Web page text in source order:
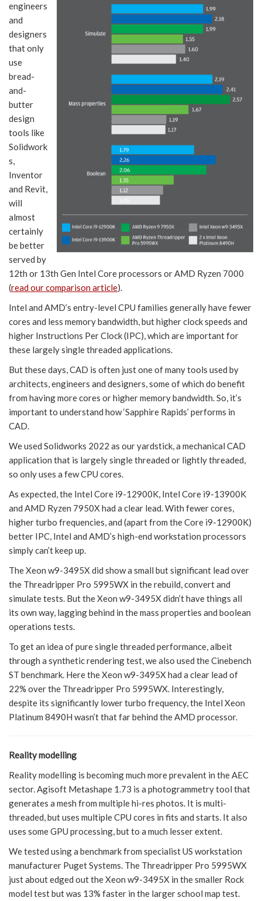
engineers
and
designers
that only
use
bread-
and-
butter
design
tools like
Solidwork
s,
Inventor
and Revit,
will
almost
certainly
be better
served by
12th or 13th Gen Intel Core processors or AMD Ryzen 7000
(read our comparison article).
Intel and AMD’s entry-level CPU families generally have fewer
cores and less memory bandwidth, but higher clock speeds and
higher Instructions Per Clock (IPC), which are important for
these largely single threaded applications.
But these days, CAD is often just one of many tools used by
architects, engineers and designers, some of which do benefit
from having more cores or higher memory bandwidth. So, it’s
important to understand how ‘Sapphire Rapids’ performs in
CAD.
We used Solidworks 2022 as our yardstick, a mechanical CAD
application that is largely single threaded or lightly threaded,
so only uses a few CPU cores.
As expected, the Intel Core i9-12900K, Intel Core i9-13900K
and AMD Ryzen 7950X had a clear lead. With fewer cores,
higher turbo frequencies, and (apart from the Core i9-12900K)
better IPC, Intel and AMD’s high-end workstation processors
simply can’t keep up.
The Xeon w9-3495X did show a small but significant lead over
the Threadripper Pro 5995WX in the rebuild, convert and
simulate tests. But the Xeon w9-3495X didn’t have things all
its own way, lagging behind in the mass properties and boolean
operations tests.
To get an idea of pure single threaded performance, albeit
through a synthetic rendering test, we also used the Cinebench
ST benchmark. Here the Xeon w9-3495X had a clear lead of
22% over the Threadripper Pro 5995WX. Interestingly,
despite its significantly lower turbo frequency, the Intel Xeon
Platinum 8490H wasn’t that far behind the AMD processor.
Reality modelling
Reality modelling is becoming much more prevalent in the AEC
sector. Agisoft Metashape 1.73 is a photogrammetry tool that
generates a mesh from multiple hi-res photos. It is multi-
threaded, but uses multiple CPU cores in fits and starts. It also
uses some GPU processing, but to a much lesser extent.
We tested using a benchmark from specialist US workstation
manufacturer Puget Systems. The Threadripper Pro 5995WX
just about edged out the Xeon w9-3495X in the smaller Rock
model test but was 13% faster in the larger school map test.